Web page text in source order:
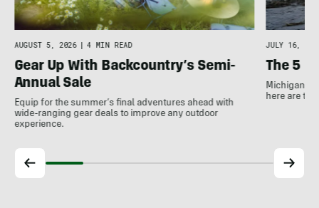
AUGUST 5, 2026 4 MIN READ
Gear Up With Backcountry’s Semi-
Annual Sale
Equip for the summer’s final adventures ahead with
wide-ranging gear deals to improve any outdoor
experience.
JULY 16,
The 5
Michigan
here are